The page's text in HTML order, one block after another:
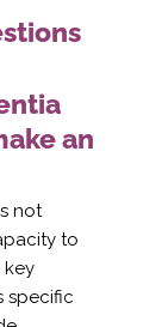
an
not
to
key
specific